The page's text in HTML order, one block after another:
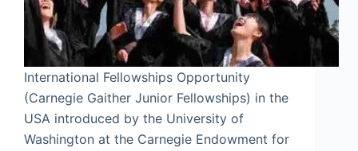
International Fellowships Opportunity
(Carnegie Gaither Junior Fellowships) in the
USA introduced by the University of
Washington at the Carnegie Endowment for